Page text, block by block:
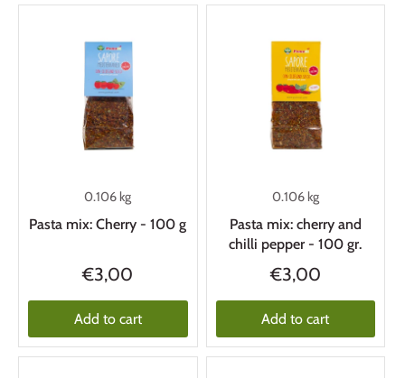
0.106 kg
Pasta mix: Cherry - 100 g
€3,00
Add to cart
0.106 kg
Pasta mix: cherry and
chilli pepper - 100 gr.
€3,00
Add to cart